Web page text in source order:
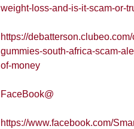
weight-loss-and-is-it-scam-or-
https://
gummies-south-africa-scam-
of-money
FaceBook@
https://www.facebook.com/